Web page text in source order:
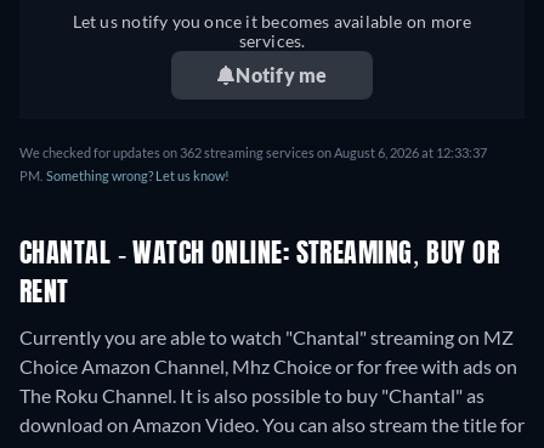
Let us notify you once it becomes available on more
services.
Notify me
We checked for updates on 362 streaming services on August 6, 2026 at 12:33:37
PM. Something wrong? Let us know!
CHANTAL - WATCH ONLINE: STREAMING, BUY OR
RENT
Currently you are able to watch "Chantal" streaming on MZ
Choice Amazon Channel, Mhz Choice or for free with ads on
The Roku Channel. It is also possible to buy "Chantal" as
download on Amazon Video.You can also stream the title for